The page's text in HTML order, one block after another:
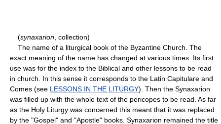
(synaxarion , collection)
The name of a liturgical book of the Byzantine Church. The
exact meaning of the name has changed at various times. Its first
use was for the index to the Biblical and other lessons to be read
in church. In this sense it corresponds to the Latin Capitulare and
Comes (see LESSONS IN THE LITURGY). Then the Synaxarion
was filled up with the whole text of the pericopes to be read. As far
as the Holy Liturgy was concerned this meant that it was replaced
by the "Gospel" and "Apostle" books. Synaxarion remained the title